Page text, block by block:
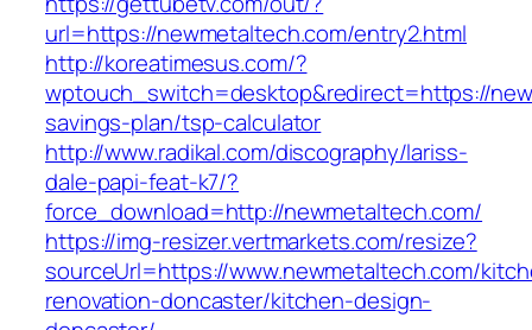
url=https://newmetaltech.com/entry2.html
http://koreatimesus.com/?
wptouch_switch=desktop&redirect=https://
savings-plan/tsp-calculator
http://www.radikal.com/discography/lariss-
dale-papi-feat-k7/?
force_download=http://newmetaltech.com/
https://img-resizer.vertmarkets.com/resize?
sourceUrl=https://www.newmetaltech.com/
renovation-doncaster/kitchen-design-